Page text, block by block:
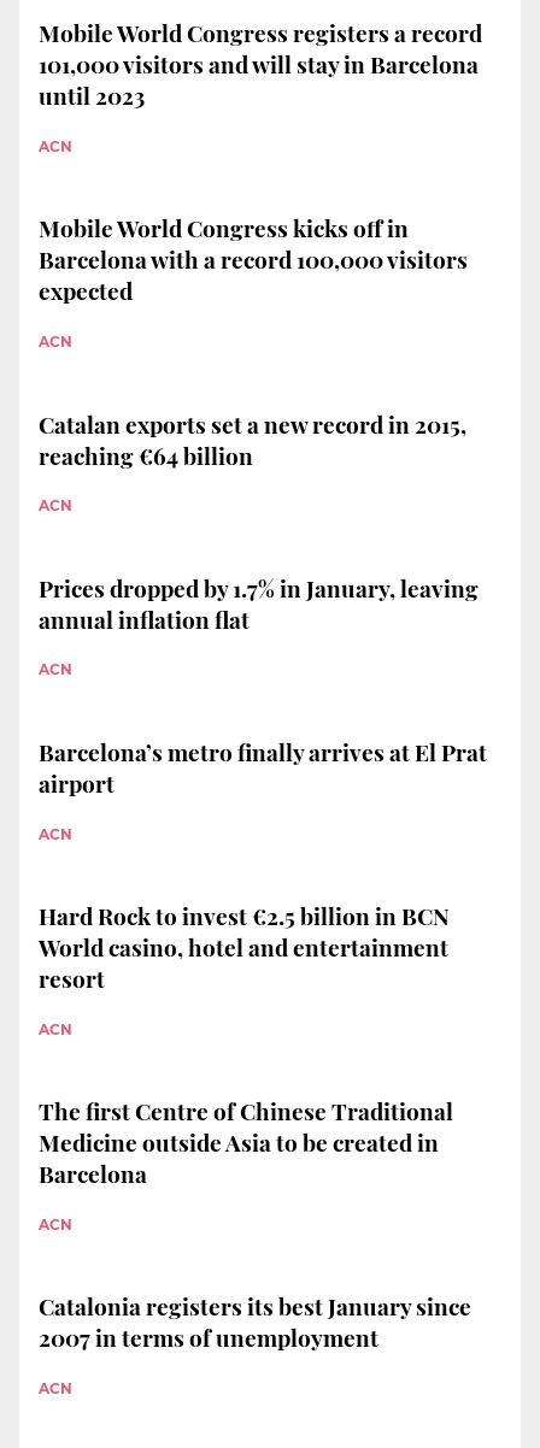
Mobile World Congress registers a record
101,000 visitors and will stay in Barcelona
until 2023
ACN
Mobile World Congress kicks off in
Barcelona with a record 100,000 visitors
expected
ACN
Catalan exports set a new record in 2015,
reaching €64 billion
ACN
Prices dropped by 1.7% in January, leaving
annual inflation flat
ACN
Barcelona’s metro finally arrives at El Prat
airport
ACN
Hard Rock to invest €2.5 billion in BCN
World casino, hotel and entertainment
resort
ACN
The first Centre of Chinese Traditional
Medicine outside Asia to be created in
Barcelona
ACN
Catalonia registers its best January since
2007 in terms of unemployment
ACN